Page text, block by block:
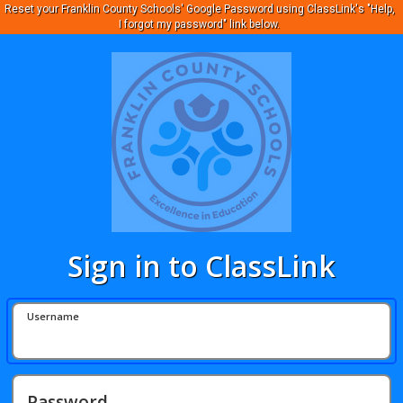
Reset your Franklin County Schools' Google Password using ClassLink's "Help,
I forgot my password" link below.
Sign in to ClassLink
Username